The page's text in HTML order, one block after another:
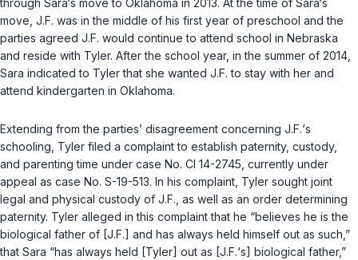
through Sara‘s move to Oklahoma in 2013. At the time of Sara‘s
move, J.F. was in the middle of his first year of preschool and the
parties agreed J.F. would continue to attend school in Nebraska
and reside with Tyler. After the school year, in the summer of 2014,
Sara indicated to Tyler that she wanted J.F. to stay with her and
attend kindergarten in Oklahoma.
Extending from the parties’ disagreement concerning J.F.‘s
schooling, Tyler filed a complaint to establish paternity, custody,
and parenting time under case No. CI 14-2745, currently under
appeal as case No. S-19-513. In his complaint, Tyler sought joint
legal and physical custody of J.F., as well as an ‍​‌‌‌‌‌‌‌​‌​​​​​​‌‌​​‌​​‌​​​‌​‌​‌‌‌‌​​‌​​‌​‌‌‌​​‌‍order determining
paternity. Tyler alleged in this complaint that he “believes he is the
biological father of [J.F.] and has always held himself out as such,”
that Sara “has always held [Tyler] out as [J.F.‘s] biological father,”